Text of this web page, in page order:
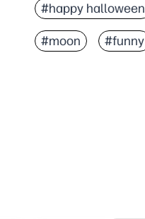
#happy halloween
#moon #funny